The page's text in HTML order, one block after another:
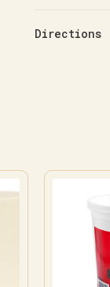
Directions